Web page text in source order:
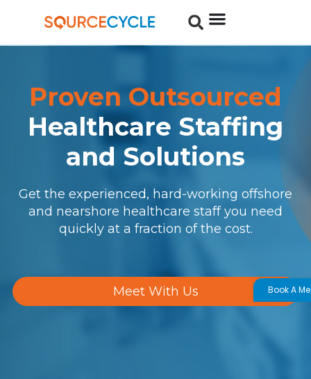
Book A
Proven Outsourced
Healthcare Staffing
and Solutions
Get the experienced, hard-working offshore
and nearshore healthcare staff you need
quickly at a fraction of the cost.
Meet With Us